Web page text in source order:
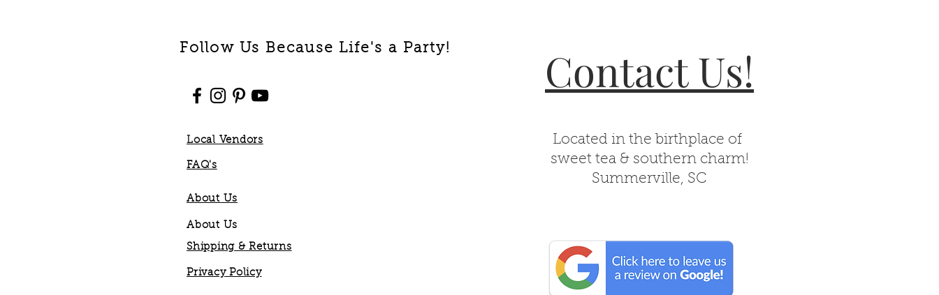
Follow Us Because Life's a Party!
Local Vendors
FAQ's
Contact Us!
Located in the birthplace of
sweet tea & southern charm!
Summerville, SC
About Us
About Us
Shipping & Returns
Privacy Policy